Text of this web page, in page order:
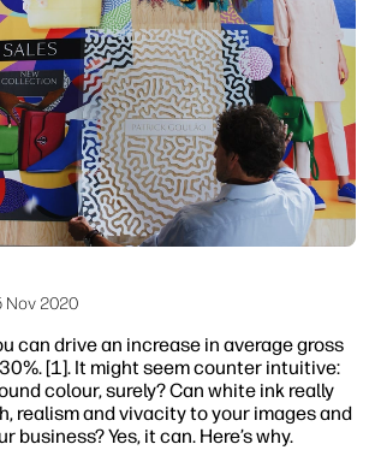
tokov
Nov 2020
can drive an increase in average gross
[1]. It might seem counter intuitive:
colour, surely? Can white ink really
realism and vivacity to your images and
business? Yes, it can. Here’s why.